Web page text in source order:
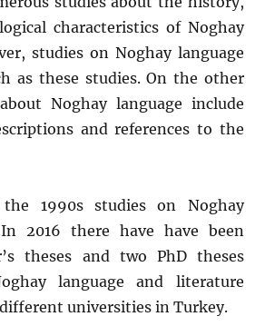
characteristics of Noghay
studies on Noghay language
as these studies. On the other
Noghay language include
and references to the
1990s studies on Noghay
In 2016 there have have been
theses and two PhD theses
language and literature
universities in Turkey.